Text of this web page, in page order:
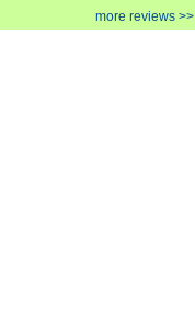
more reviews >>